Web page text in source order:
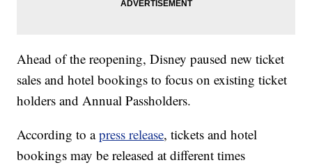
Ahead of the reopening, Disney paused new ticket
sales and hotel bookings to focus on existing ticket
holders and Annual Passholders.
According to apress release, tickets and hotel
bookings may be released at different times